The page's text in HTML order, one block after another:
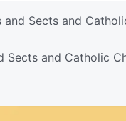
Sects and
and Catholic